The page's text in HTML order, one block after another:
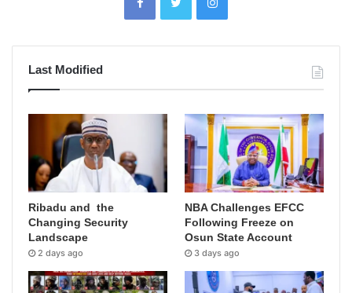
Last Modified
Ribadu and the
Changing Security
Landscape
2 days ago
NBA Challenges EFCC
Following Freeze on
Osun State Account
3 days ago